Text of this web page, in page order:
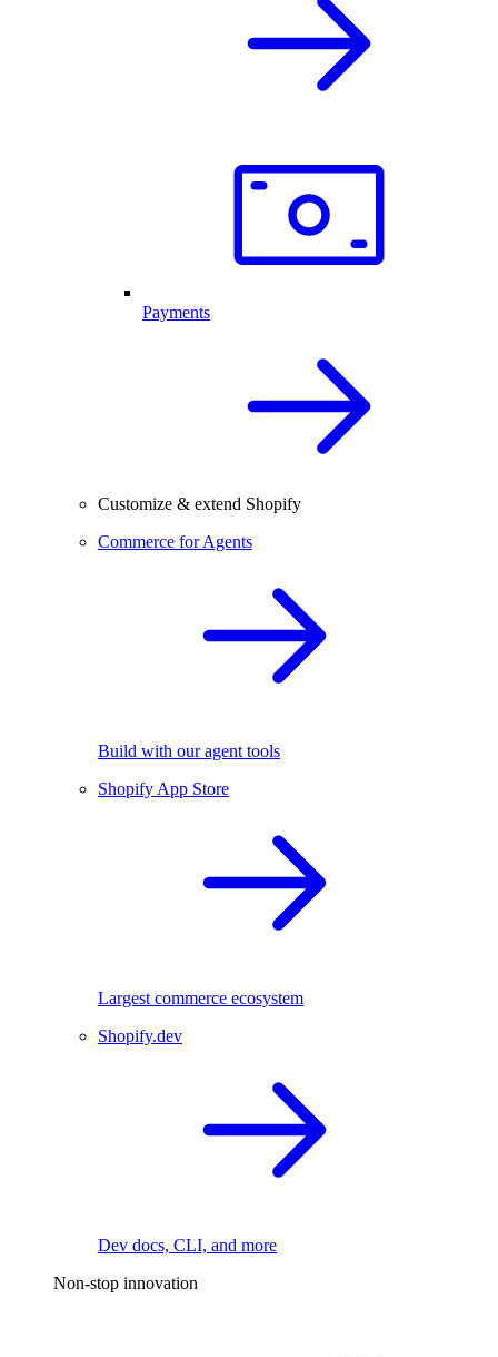
Payments
Customize & extend Shopify
Commerce for Agents
Build with our agent tools
Shopify App Store
Largest commerce ecosystem
Shopify.dev
Dev docs, CLI, and more
Non-stop innovation